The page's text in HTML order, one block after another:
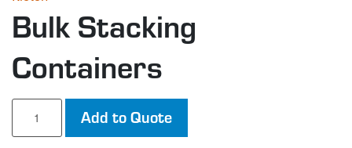
Bulk Stacking
Containers
Bulk
Stacking
Containers
Add to Quote